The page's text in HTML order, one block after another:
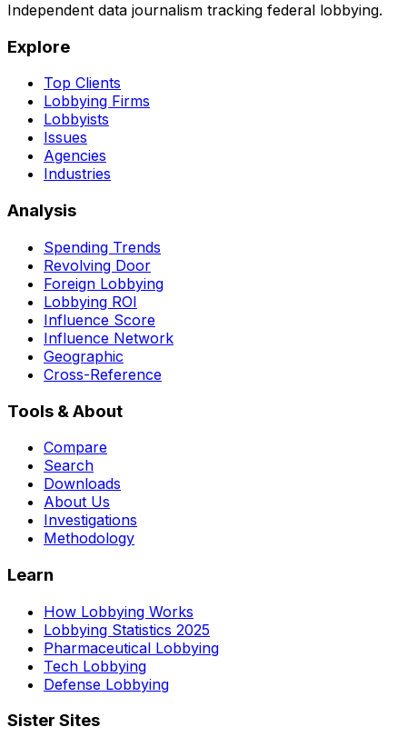
Independent data journalism tracking federal lobbying.
Explore
Top Clients
Lobbying Firms
Lobbyists
Issues
Agencies
Industries
Analysis
Spending Trends
Revolving Door
Foreign Lobbying
Lobbying ROI
Influence Score
Influence Network
Geographic
Cross-Reference
Tools & About
Compare
Search
Downloads
About Us
Investigations
Methodology
Learn
How Lobbying Works
Lobbying Statistics 2025
Pharmaceutical Lobbying
Tech Lobbying
Defense Lobbying
Sister Sites